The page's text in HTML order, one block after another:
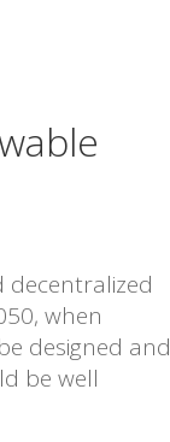
decentralized
when
designed and
be well